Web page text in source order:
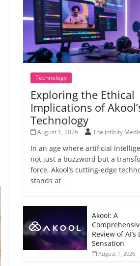
Technology
Exploring the Ethical
Implications of
Technology
August 1, 2026 The Infinity
In an age where artificial
not just a buzzword but a
force, Akool’s cutting-edge
stands at
Akool: A
Review of AI’s
Sensation
August 1, 2026